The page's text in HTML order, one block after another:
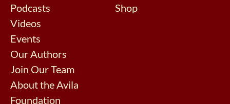
Podcasts
Videos
Events
Our Authors
Join Our Team
About the Avila
Foundation
Shop